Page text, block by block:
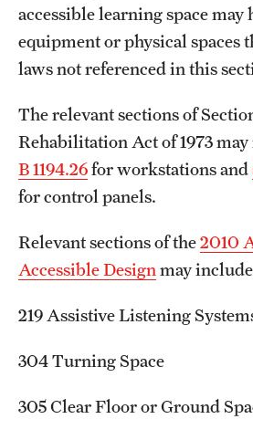
accessible learning space may
equipment or physical spaces
laws not referenced in this
The relevant sections of
Rehabilitation Act of 1973
B 1194.26for workstations and
for control panels.
Relevant sections of the2010
Accessible Design may
219 Assistive Listening
304 Turning Space
305 Clear Floor or Ground